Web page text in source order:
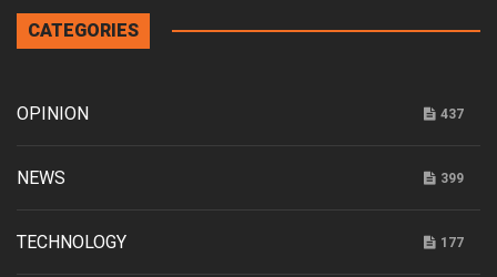
CATEGORIES
OPINION 437
NEWS 399
TECHNOLOGY 177